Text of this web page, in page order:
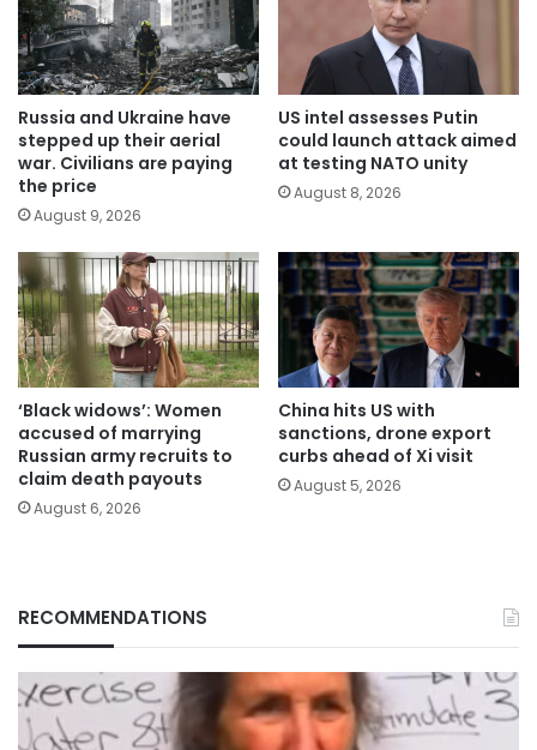
Russia and Ukraine have
stepped up their aerial
war. Civilians are paying
the price
August 9, 2026
US intel assesses Putin
could launch attack aimed
at testing NATO unity
August 8, 2026
‘Black widows’: Women
accused of marrying
Russian army recruits to
claim death payouts
August 6, 2026
China hits US with
sanctions, drone export
curbs ahead of Xi visit
August 5, 2026
RECOMMENDATIONS